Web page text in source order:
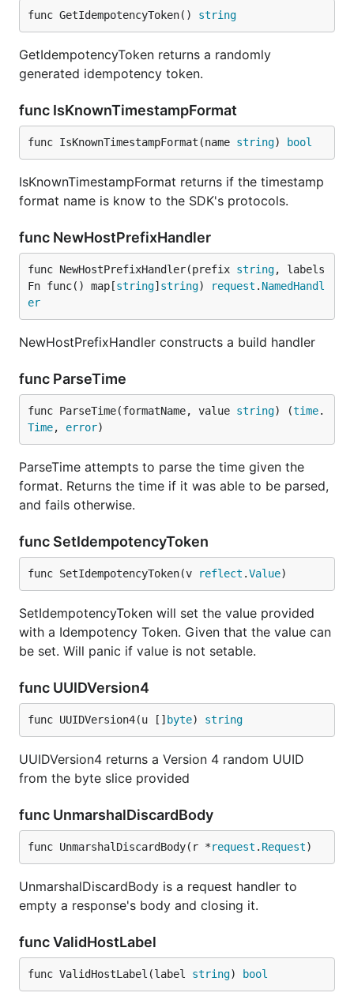
func GetIdempotencyToken() string
GetIdempotencyToken returns a randomly
generated idempotency token.
func IsKnownTimestampFormat
func IsKnownTimestampFormat(name string) bool
IsKnownTimestampFormat returns if the timestamp
format name is know to the SDK's protocols.
func NewHostPrefixHandler
func NewHostPrefixHandler(prefix string, labels
Fn func() map[string] string) request . NamedHandl
er
NewHostPrefixHandler constructs a build handler
func ParseTime
func ParseTime(formatName, value string) (time.
Time, error)
ParseTime attempts to parse the time given the
format. Returns the time if it was able to be parsed,
and fails otherwise.
func SetIdempotencyToken
func SetIdempotencyToken(v reflect .Value)
SetIdempotencyToken will set the value provided
with a Idempotency Token. Given that the value can
be set. Will panic if value is not setable.
func UUIDVersion4
func UUIDVersion4(u [] byte) string
UUIDVersion4 returns a Version 4 random UUID
from the byte slice provided
func UnmarshalDiscardBody
func UnmarshalDiscardBody(r *request . Request)
UnmarshalDiscardBody is a request handler to
empty a response's body and closing it.
func ValidHostLabel
func ValidHostLabel(label string) bool